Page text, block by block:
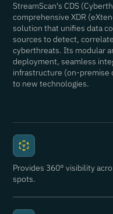
StreamScan's CDS
comprehensive XDR
solution that unifies data
sources to detect,
cyberthreats. Its modular
deployment, seamless
infrastructure (on-premise
to new technologies.
Provides 360° visibility
spots.